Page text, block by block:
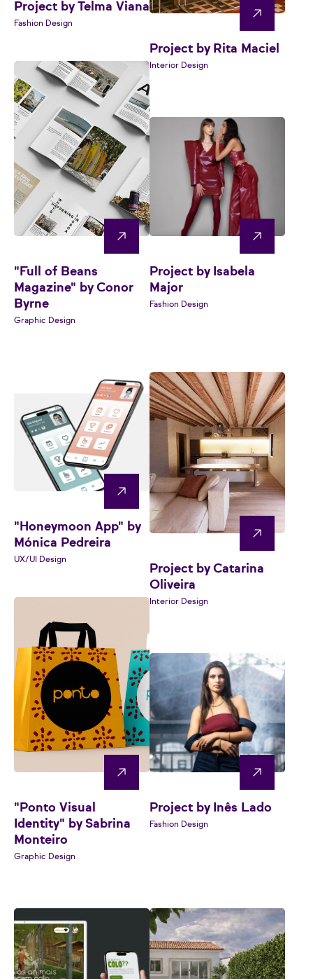
Project by Telma Viana
Fashion Design
Project by Rita Maciel
Interior Design
"Full of Beans
Magazine" by Conor
Byrne
Graphic Design
Project by Isabela
Major
Fashion Design
"Honeymoon App" by
Mónica Pedreira
UX/UI Design
Project by Catarina
Oliveira
Interior Design
"Ponto Visual
Identity" by Sabrina
Monteiro
Graphic Design
Project by Inês Lado
Fashion Design